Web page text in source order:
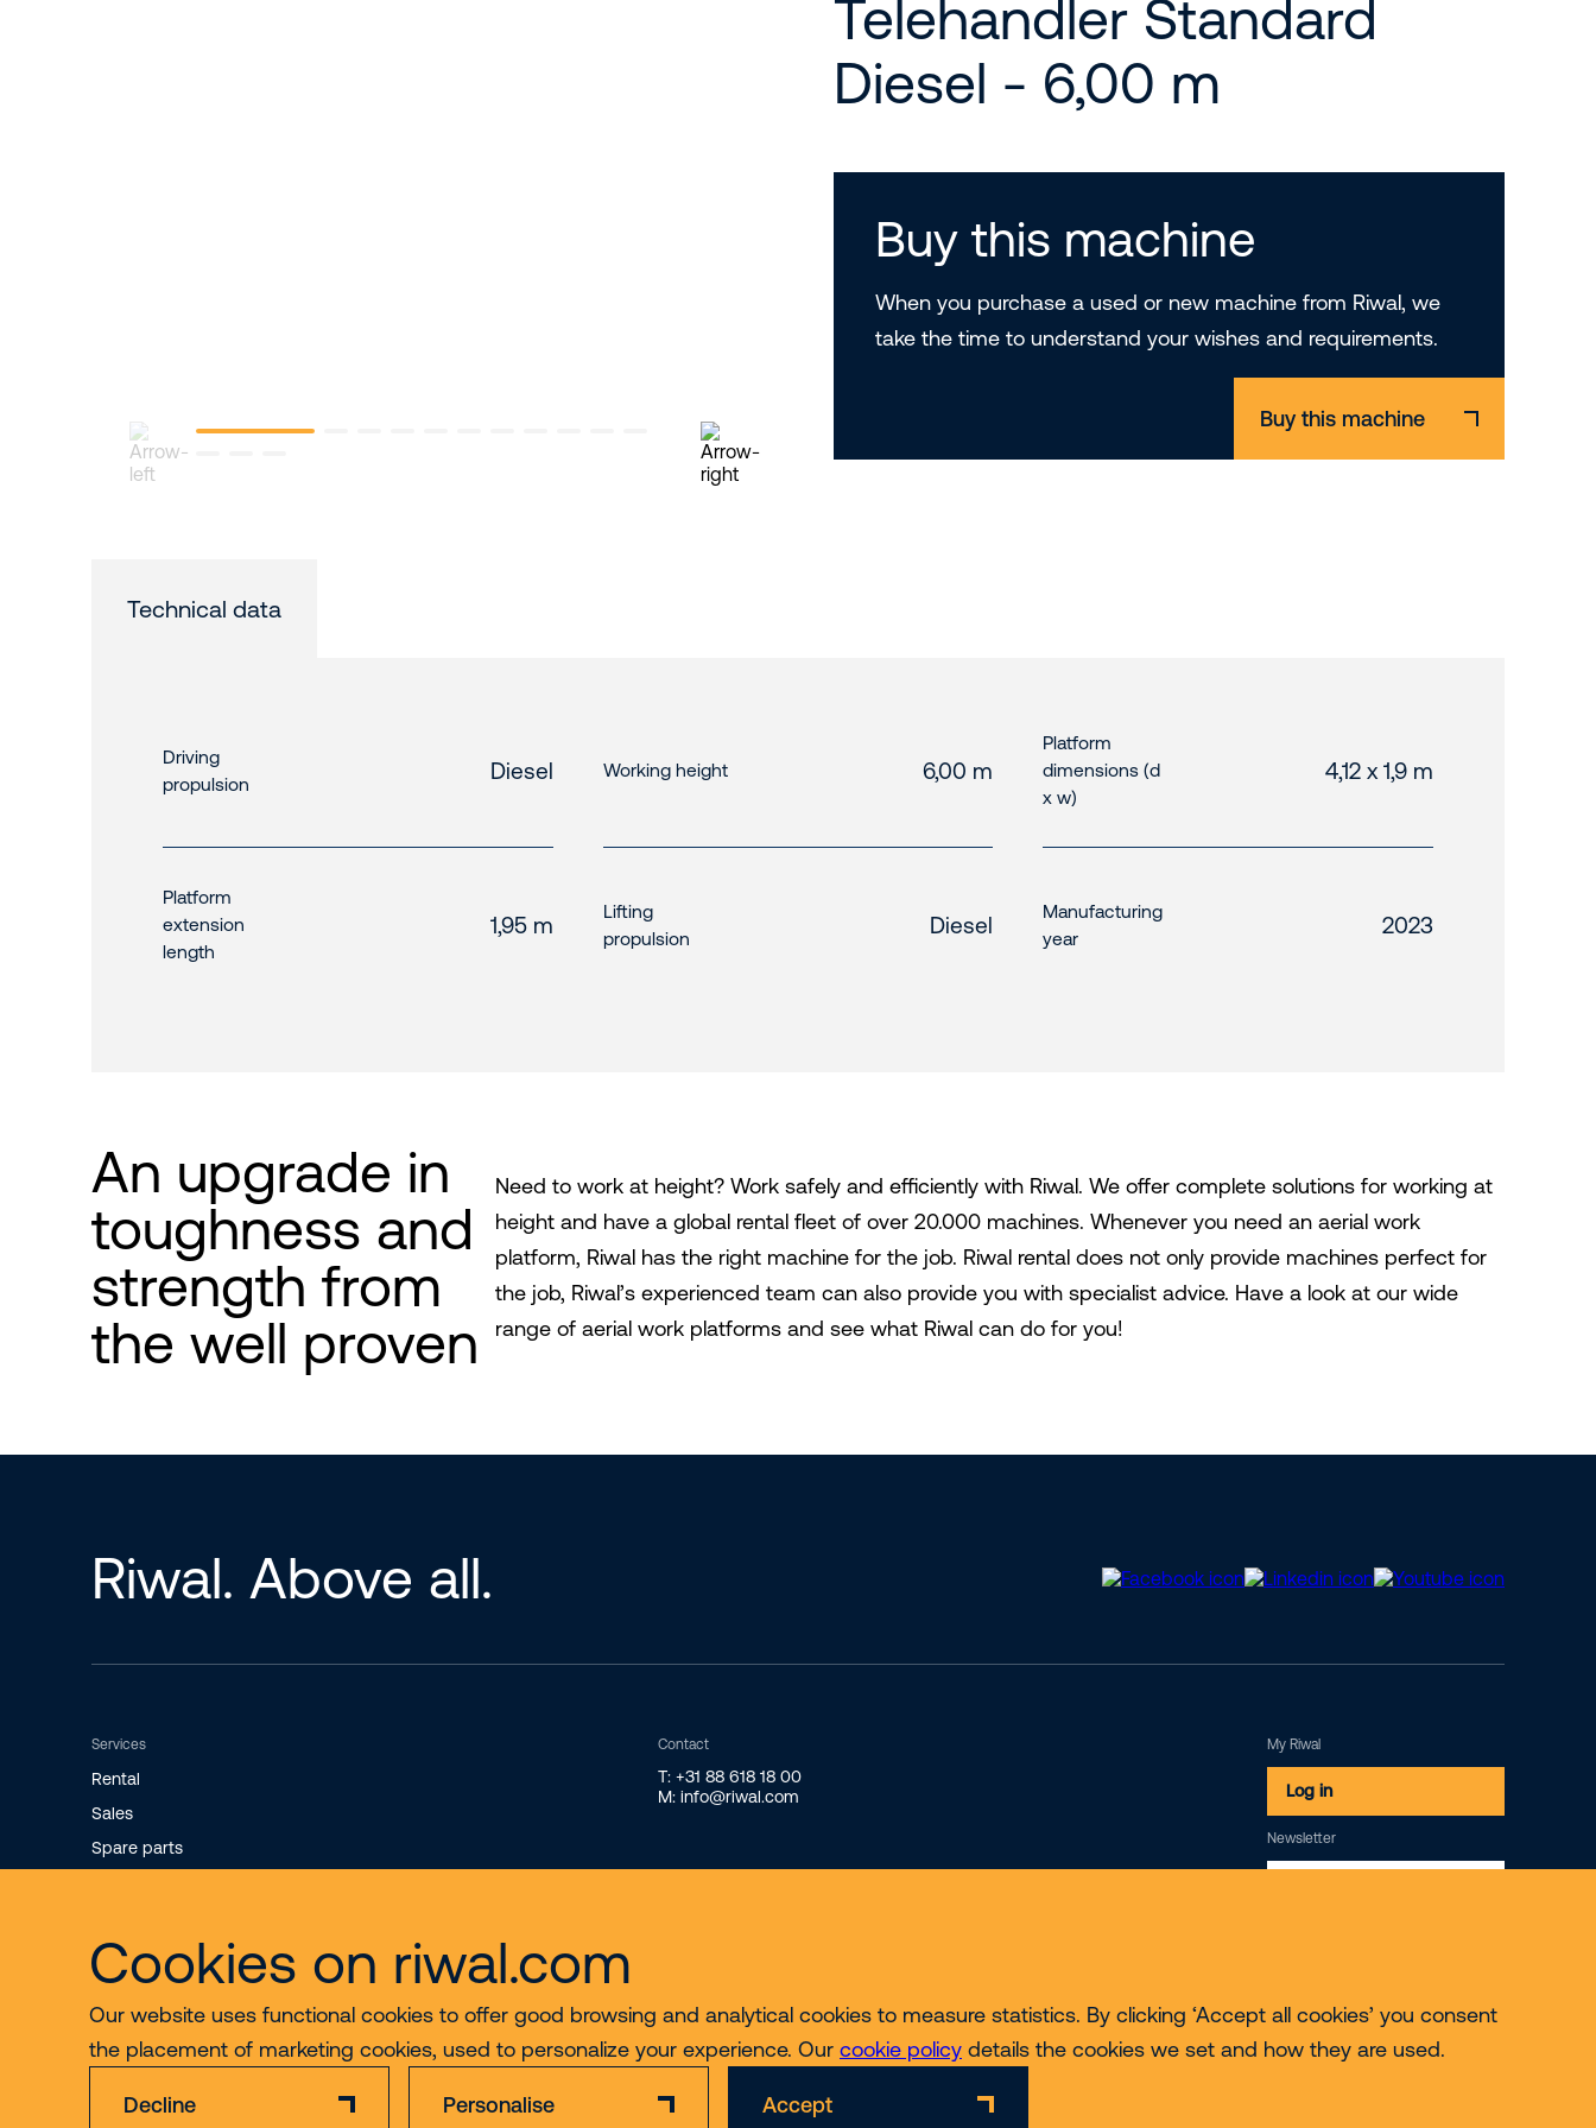
Cookies on riwal.com
Our website uses functional cookies to offer good browsing and analytical cookies to measure statistics. By clicking ‘Accept all cookies’ you consent
the placement of marketing cookies, used to personalize your experience. Our cookie policy details the cookies we set and how they are used.
Decline Personalise Accept
Telehandler Standard
Diesel - 6,00 m
Buy this machine
When you purchase a used or new machine from Riwal, we
take the time to understand your wishes and requirements.
Buy this machine
Technical data
Driving
propulsion
Diesel Working height 6,00 m
Platform
dimensions (d
x w)
4,12 x 1,9 m
Platform
extension
length
1,95 m
Lifting
propulsion
Diesel
Manufacturing
year
2023
An upgrade in
toughness and
strength from
the well proven
Need to work at height? Work safely and efficiently with Riwal. We offer complete solutions for working at
height and have a global rental fleet of over 20.000 machines. Whenever you need an aerial work
platform, Riwal has the right machine for the job. Riwal rental does not only provide machines perfect for
the job, Riwal’s experienced team can also provide you with specialist advice. Have a look at our wide
range of aerial work platforms and see what Riwal can do for you!
Riwal. Above all.
Services
Rental
Sales
Spare parts
Contact
T: +31 88 618 18 00
M: info@riwal.com
My Riwal
Log in
Newsletter